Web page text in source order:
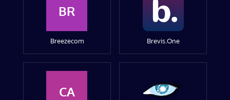
BR
Breezecom Brevis.One
CA